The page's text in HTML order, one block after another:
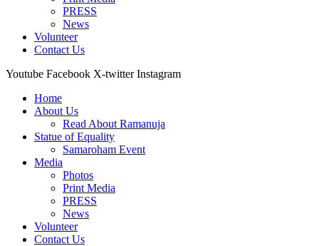
PRESS
News
Volunteer
Contact Us
Youtube Facebook X-twitter Instagram
Home
About Us
Read About Ramanuja
Statue of Equality
Samaroham Event
Media
Photos
Print Media
PRESS
News
Volunteer
Contact Us